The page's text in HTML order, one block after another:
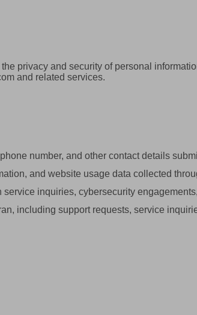
the privacy and security of personal
and related services.
number, and other contact details
and website usage data collected
inquiries, cybersecurity
including support requests, service